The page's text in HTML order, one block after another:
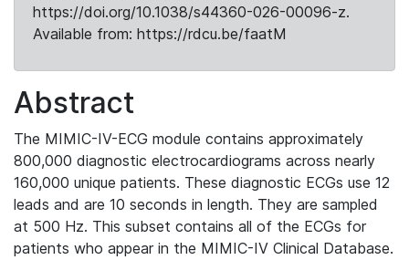
https://doi.org/10.1038/s44360-026-00096-z.
Available from: https://rdcu.be/faatM
Abstract
The MIMIC-IV-ECG module contains approximately
800,000 diagnostic electrocardiograms across nearly
160,000 unique patients. These diagnostic ECGs use 12
leads and are 10 seconds in length. They are sampled
at 500 Hz. This subset contains all of the ECGs for
patients who appear in the MIMIC-IV Clinical Database.